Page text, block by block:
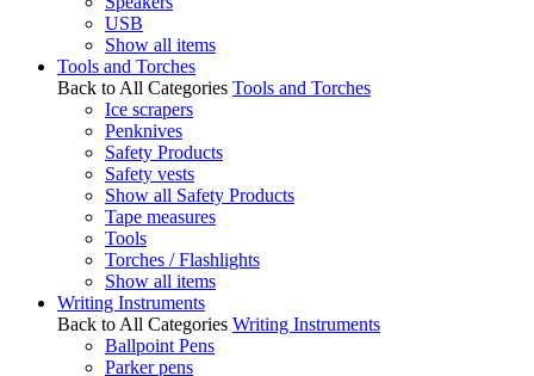
USB
Show all items
Tools and Torches
Back to All Categories Tools and Torches
Ice scrapers
Penknives
Safety Products
Safety vests
Show all Safety Products
Tape measures
Tools
Torches / Flashlights
Show all items
Writing Instruments
Back to All Categories Writing Instruments
Ballpoint Pens
Parker pens